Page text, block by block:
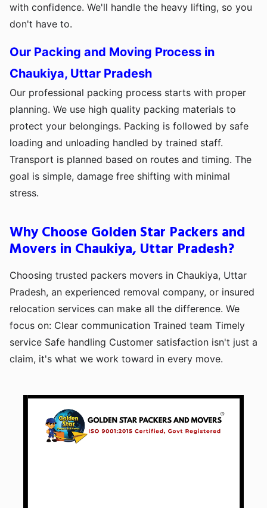
with confidence. We'll handle the heavy lifting, so you
don't have to.
Our Packing and Moving Process in
Chaukiya, Uttar Pradesh
Our professional packing process starts with proper
planning. We use high quality packing materials to
protect your belongings. Packing is followed by safe
loading and unloading handled by trained staff.
Transport is planned based on routes and timing. The
goal is simple, damage free shifting with minimal
stress.
Why Choose Golden Star Packers and
Movers in Chaukiya, Uttar Pradesh?
Choosing trusted packers movers in Chaukiya, Uttar
Pradesh, an experienced removal company, or insured
relocation services can make all the difference. We
focus on: Clear communication Trained team Timely
service Safe handling Customer satisfaction isn't just a
claim, it's what we work toward in every move.